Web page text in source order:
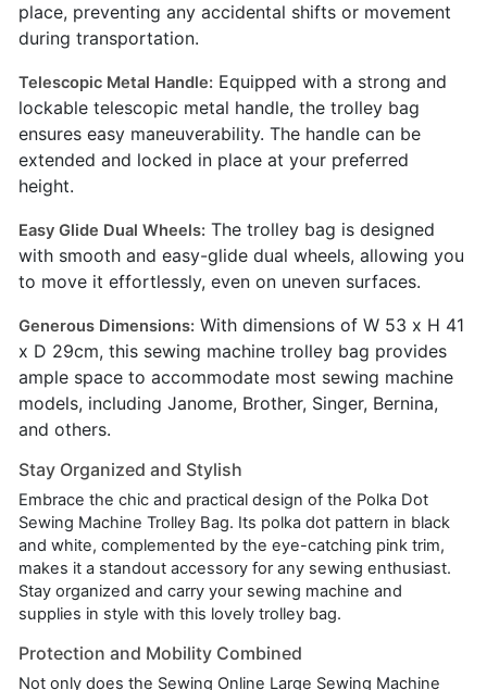
place, preventing any accidental shifts or movement
during transportation.
Telescopic Metal Handle: Equipped with a strong and
lockable telescopic metal handle, the trolley bag
ensures easy maneuverability. The handle can be
extended and locked in place at your preferred
height.
Easy Glide Dual Wheels: The trolley bag is designed
with smooth and easy-glide dual wheels, allowing you
to move it effortlessly, even on uneven surfaces.
Generous Dimensions: With dimensions of W 53 x H 41
x D 29cm, this sewing machine trolley bag provides
ample space to accommodate most sewing machine
models, including Janome, Brother, Singer, Bernina,
and others.
Stay Organized and Stylish
Embrace the chic and practical design of the Polka Dot
Sewing Machine Trolley Bag. Its polka dot pattern in black
and white, complemented by the eye-catching pink trim,
makes it a standout accessory for any sewing enthusiast.
Stay organized and carry your sewing machine and
supplies in style with this lovely trolley bag.
Protection and Mobility Combined
Not only does the Sewing Online Large Sewing Machine